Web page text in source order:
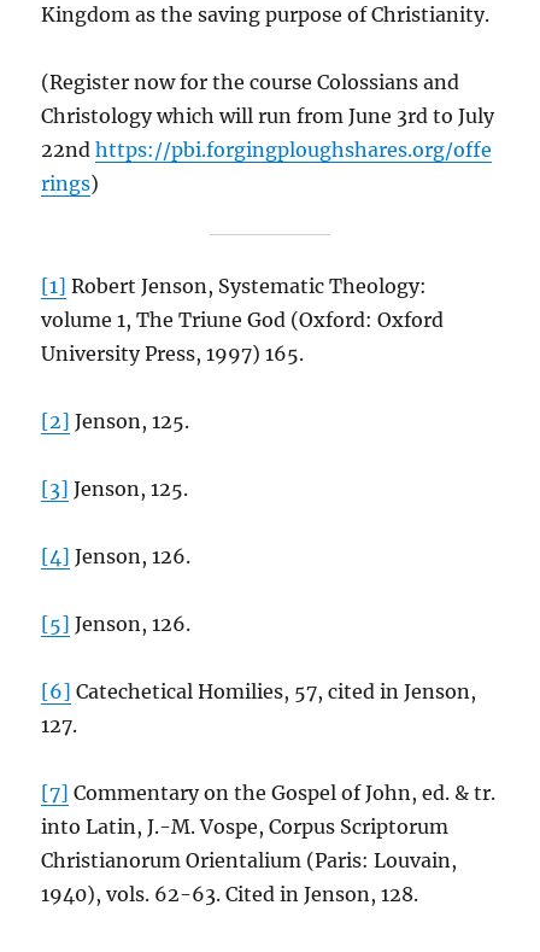
Kingdom as the saving purpose of Christianity.
(Register now for the course Colossians and
Christology which will run from June 3rd to July
22ndhttps://pbi.forgingploughshares.org/offe
rings)
[1] Robert Jenson, Systematic Theology:
volume 1, The Triune God (Oxford: Oxford
University Press, 1997) 165.
[2] Jenson, 125.
[3] Jenson, 125.
[4] Jenson, 126.
[5] Jenson, 126.
[6] Catechetical Homilies, 57, cited in Jenson,
127.
[7] Commentary on the Gospel of John, ed. & tr.
into Latin, J.-M. Vospe, Corpus Scriptorum
Christianorum Orientalium (Paris: Louvain,
1940), vols. 62-63. Cited in Jenson, 128.